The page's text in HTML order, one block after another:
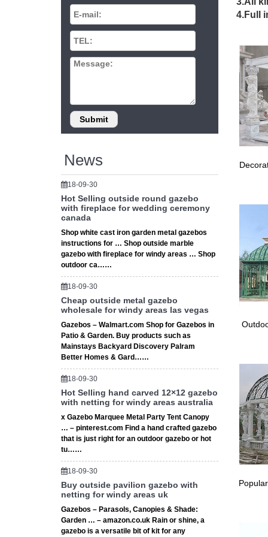
News
18-09-30
Hot Selling outside round gazebo
with fireplace for wedding ceremony
canada
Shop white cast iron garden metal gazebos
instructions for … Shop outside marble
gazebo with fireplace for windy areas … Shop
outdoor ca……
18-09-30
Cheap outside metal gazebo
wholesale for windy areas las vegas
Gazebos – Walmart.com Shop for Gazebos in
Patio & Garden. Buy products such as
Mainstays Backyard Discovery Palram
Better Homes & Gard……
18-09-30
Hot Selling hand carved 12×12 gazebo
with netting for windy areas australia
x Gazebo Marquee Metal Party Tent Canopy
… – pinterest.com Find a hand crafted gazebo
that is just right for an outdoor gazebo or hot
tu……
18-09-30
Buy outside pavilion gazebo with
netting for windy areas uk
Gazebos – Parasols, Canopies & Shade:
Garden … – amazon.co.uk Rain or shine, a
gazebo is a versatile bit of kit for any
★ The
It just
figure
Shop
This
Yard,
and
By
# The
★ The
For …
#
Patio
All
28
28
4.Full